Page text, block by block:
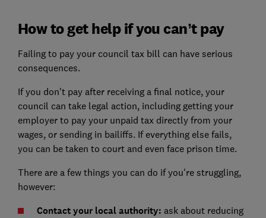
How to get help if you can’t pay
Failing to pay your council tax bill can have serious
consequences.
If you don't pay after receiving a final notice, your
council can take legal action, including getting your
employer to pay your unpaid tax directly from your
wages, or sending in bailiffs. If everything else fails,
you can be taken to court and even face prison time.
There are a few things you can do if you're struggling,
however:
Contact your local authority: ask about reducing